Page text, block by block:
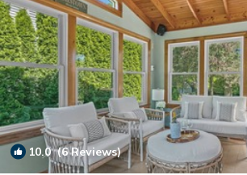
10.0(6 Reviews)